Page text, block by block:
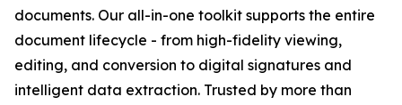
documents. Our all-in-one toolkit supports the entire
document lifecycle - from high-fidelity viewing,
editing, and conversion to digital signatures and
intelligent data extraction. Trusted by more than